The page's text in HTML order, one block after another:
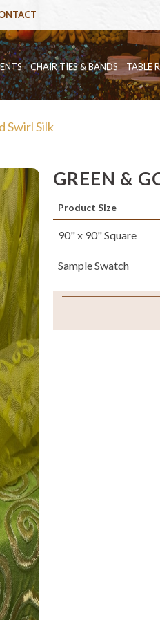
CHAIR TIES & BANDS TABLE
Swirl Silk
GREEN &
Product Size
90" x 90" Square
Sample Swatch